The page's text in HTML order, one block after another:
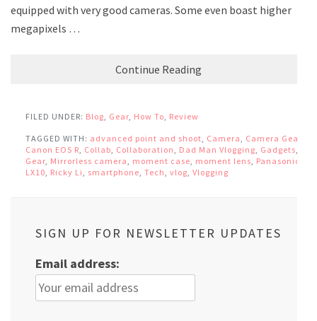
equipped with very good cameras. Some even boast higher
megapixels …
Continue Reading
FILED UNDER: Blog Gear How To Review
TAGGED WITH: advanced point and shoot Camera Camera Gear
Canon EOS R Collab Collaboration Dad Man Vlogging Gadgets
Gear Mirrorless camera moment case moment lens Panasonic
LX10 Ricky Li smartphone Tech vlog Vlogging
SIGN UP FOR NEWSLETTER UPDATES
Email address: